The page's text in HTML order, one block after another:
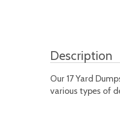
Description
Our 17 Yard
various types of